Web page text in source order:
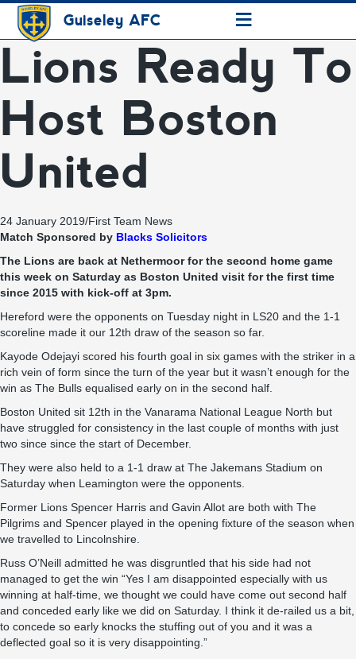
Guiseley AFC ≡
Lions Ready To
Host Boston
United
24 January 2019/First Team News
Match Sponsored by Blacks Solicitors
The Lions are back at Nethermoor for the second home game
this week on Saturday as Boston United visit for the first time
since 2015 with kick-off at 3pm.
Hereford were the opponents on Tuesday night in LS20 and the 1-1
scoreline made it our 12th draw of the season so far.
Kayode Odejayi scored his fourth goal in six games with the striker in a
rich vein of form since the turn of the year but it wasn’t enough for the
win as The Bulls equalised early on in the second half.
Boston United sit 12th in the Vanarama National League North but
have struggled for consistency in the last couple of months with just
two since since the start of December.
They were also held to a 1-1 draw at The Jakemans Stadium on
Saturday when Leamington were the opponents.
Former Lions Spencer Harris and Gavin Allot are both with The
Pilgrims and Spencer played in the opening fixture of the season when
we travelled to Lincolnshire.
Russ O’Neill admitted he was disgruntled that his side had not
managed to get the win “Yes I am disappointed especially with us
winning at half-time, we thought we could have come out second half
and conceded early like we did on Saturday. I think it de-railed us a bit,
to concede so early knocks the stuffing out of you and it was a
deflected goal so it is very disappointing.”